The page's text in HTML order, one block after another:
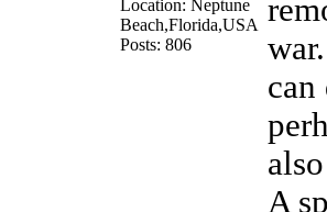
Location: Neptune
Beach,Florida,USA
Posts: 806
A